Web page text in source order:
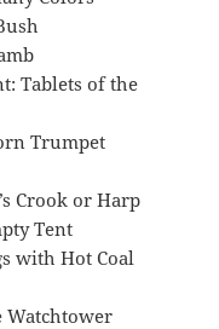
Tablets of the
Trumpet
Crook or Harp
Tent
with Hot Coal
Watchtower